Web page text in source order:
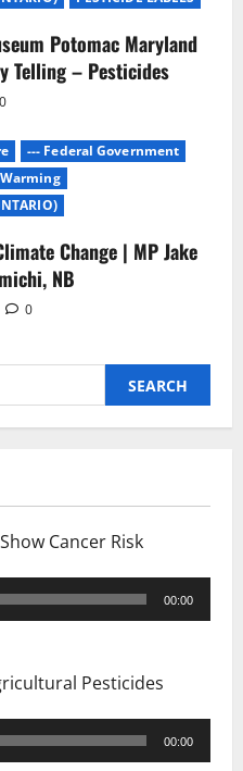
Potomac Maryland
Telling – Pesticides
0
--- Federal Government
Change | MP Jake
NB
0
Cancer Risk
00:00
Pesticides
00:00